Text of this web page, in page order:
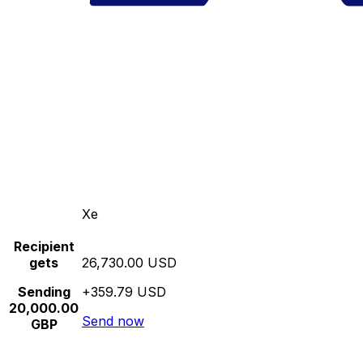
Xe
Recipient
gets
Sending
20,000.00
GBP
26,730.00 USD
+359.79 USD
Send now